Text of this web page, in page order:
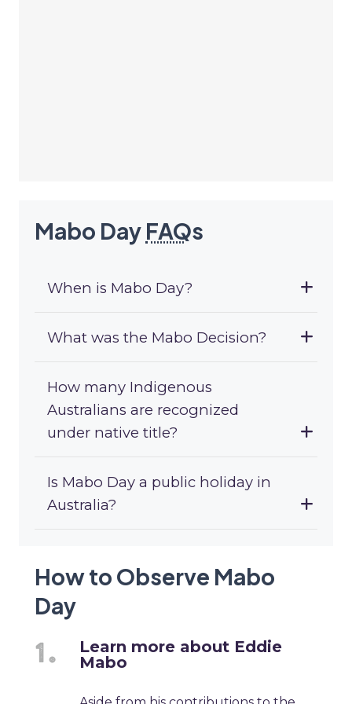
Mabo Day FAQs
When is Mabo Day?
What was the Mabo Decision?
How many Indigenous
Australians are recognized
under native title?
Is Mabo Day a public holiday in
Australia?
How to Observe Mabo
Day
Learn more about Eddie
Mabo